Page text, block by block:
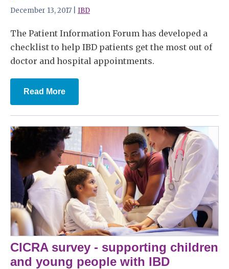
December 13, 2017 | IBD
The Patient Information Forum has developed a
checklist to help IBD patients get the most out of
doctor and hospital appointments.
Read More
CICRA survey - supporting children
and young people with IBD